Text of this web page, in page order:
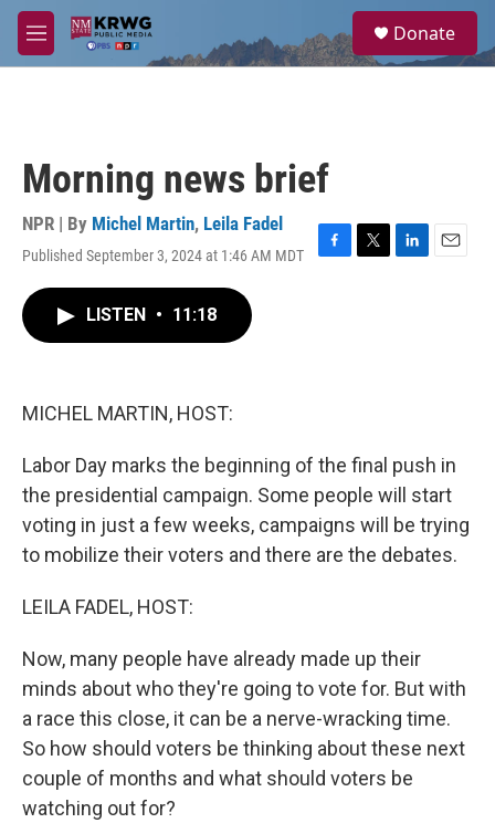
Skip to main content
M
e
a
Donate
Morning news brief
NPR | By Michel Martin, Leila Fadel
Published September 3, 2024 at 1:46 AM MDT
F
T
L
E
LISTEN • 11:18
MICHEL MARTIN, HOST:
Labor Day marks the beginning of the final push in
the presidential campaign. Some people will start
voting in just a few weeks, campaigns will be trying
to mobilize their voters and there are the debates.
LEILA FADEL, HOST:
Now, many people have already made up their
minds about who they're going to vote for. But with
a race this close, it can be a nerve-wracking time.
So how should voters be thinking about these next
couple of months and what should voters be
watching out for?